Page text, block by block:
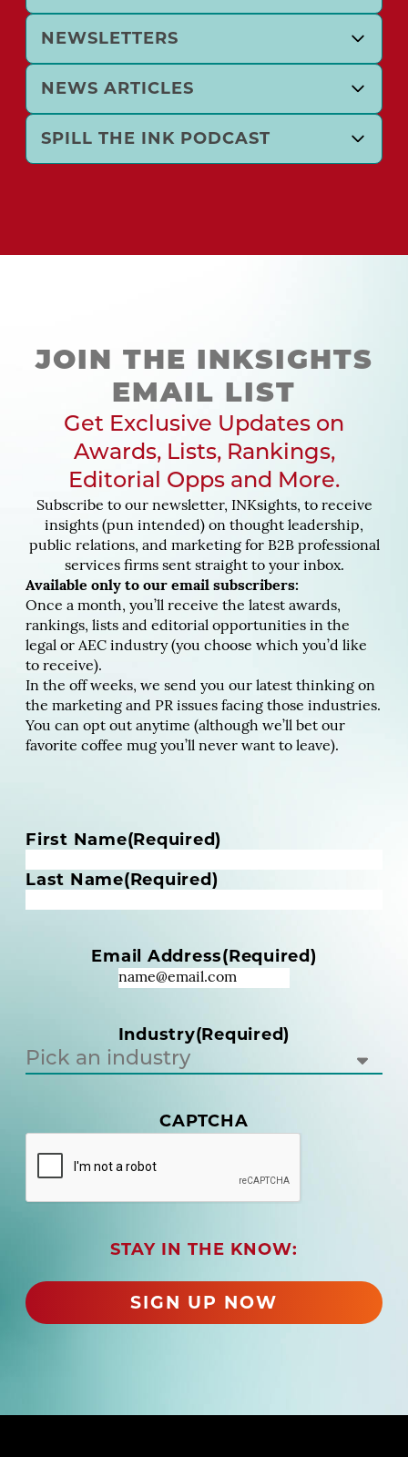
NEWSLETTERS
NEWS ARTICLES
SPILL THE INK PODCAST
JOIN THE INKSIGHTS
EMAIL LIST
Get Exclusive Updates on
Awards, Lists, Rankings,
Editorial Opps and More.
Subscribe to our newsletter, INKsights, to receive
insights (pun intended) on thought leadership,
public relations, and marketing for B2B professional
services firms sent straight to your inbox.
Available only to our email subscribers:
Once a month, you’ll receive the latest awards,
rankings, lists and editorial opportunities in the
legal or AEC industry (you choose which you’d like
to receive).
In the off weeks, we send you our latest thinking on
the marketing and PR issues facing those industries.
You can opt out anytime (although we’ll bet our
favorite coffee mug you’ll never want to leave).
N
m
e
d
R
u
d
)
First Name(Required)
Last Name(Required)
Email Address(Required)
Industry(Required)
CAPTCHA
STAY IN THE KNOW:
SIGN UP NOW